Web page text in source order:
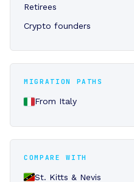
Retirees
Crypto founders
MIGRATION PATHS
From Italy
COMPARE WITH
St. Kitts & Nevis